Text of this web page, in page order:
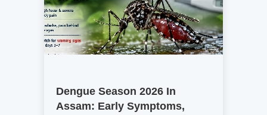
Dengue Season 2026 In
Assam: Early Symptoms,